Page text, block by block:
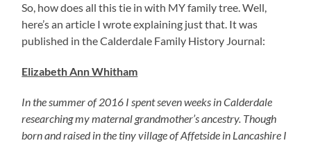
So, how does all this tie in with MY family tree. Well,
here’s an article I wrote explaining just that. It was
published in the Calderdale Family History Journal:
Elizabeth Ann Whitham
In the summer of 2016 I spent seven weeks in Calderdale
researching my maternal grandmother’s ancestry. Though
born and raised in the tiny village of Affetside in Lancashire I